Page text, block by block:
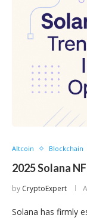
Altcoin Blockchain
2025 Solana
by CryptoExpert
Solana has firmly